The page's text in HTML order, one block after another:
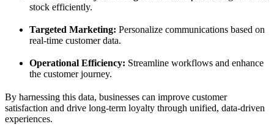
stock efficiently.
Targeted Marketing: Personalize communications based on
real-time customer data.
Operational Efficiency: Streamline workflows and enhance
the customer journey.
By harnessing this data, businesses can improve customer
satisfaction and drive long-term loyalty through unified, data-driven
experiences.